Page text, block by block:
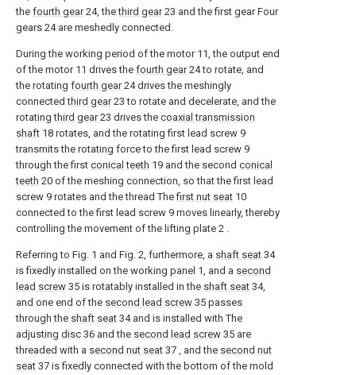
the fourth gear24, thethird gear23 and the first gear Four
gears 24 are meshedly connected.
During the working period of the motor 11, the output end
of the motor 11 drives the fourth gear24 to rotate, and
the rotating fourth gear24 drives the meshingly
connectedthird gear23 to rotate and decelerate, and the
rotatingthird gear23 drives the coaxial transmission
shaft 18 rotates, and the rotating first lead screw 9
transmits the rotating force to the first lead screw 9
through the first conical teeth 19 and the second conical
teeth 20 of the meshing connection, so that the first lead
screw 9 rotates and the thread Thefirst nut seat 10
connected to the first lead screw 9 moves linearly, thereby
controlling the movement of the lifting plate 2 .
Referring to Fig. 1 and Fig. 2, furthermore, a shaft seat 34
is fixedly installed on the working panel 1, and a second
lead screw 35 is rotatably installed in the shaft seat 34,
and one end of the second lead screw 35 passes
through the shaft seat 34 and is installed with The
adjusting disc 36 and the second lead screw 35 are
threaded with a second nut seat 37 , and the second nut
seat 37 is fixedly connected with the bottom of the mold